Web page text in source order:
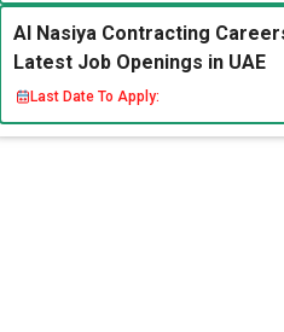
Al Nasiya Contracting
Latest Job Openings in UAE
Last Date To Apply: